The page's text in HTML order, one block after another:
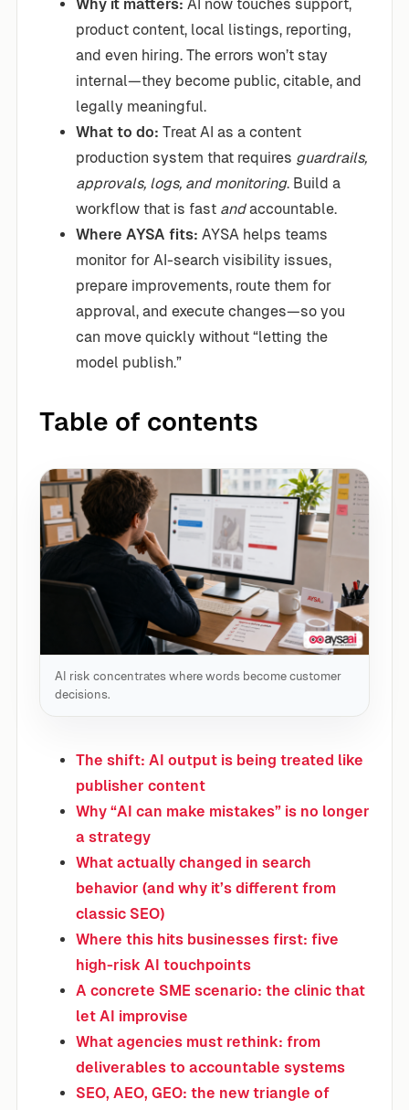
Why it matters: AI now touches support,
product content, local listings, reporting,
and even hiring. The errors won’t stay
internal—they become public, citable, and
legally meaningful.
What to do: Treat AI as a content
production system that requires guardrails,
approvals, logs, and monitoring. Build a
workflow that is fast andaccountable.
Where AYSA fits: AYSA helps teams
monitor for AI-search visibility issues,
prepare improvements, route them for
approval, and execute changes—so you
can move quickly without “letting the
model publish.”
Table of contents
AI risk concentrates where words become customer
decisions.
The shift: AI output is being treated like
publisher content
Why “AI can make mistakes” is no longer
a strategy
What actually changed in search
behavior (and why it’s different from
classic SEO)
Where this hits businesses first: five
high-risk AI touchpoints
A concrete SME scenario: the clinic that
let AI improvise
What agencies must rethink: from
deliverables to accountable systems
SEO, AEO, GEO: the new triangle of